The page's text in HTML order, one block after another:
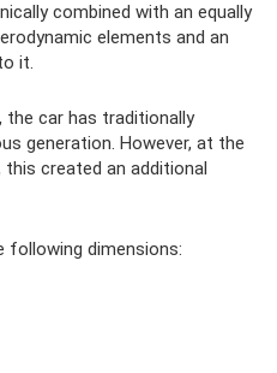
combined with an equally
elements and an
it.
car has traditionally
generation. However, at the
created an additional
following dimensions: